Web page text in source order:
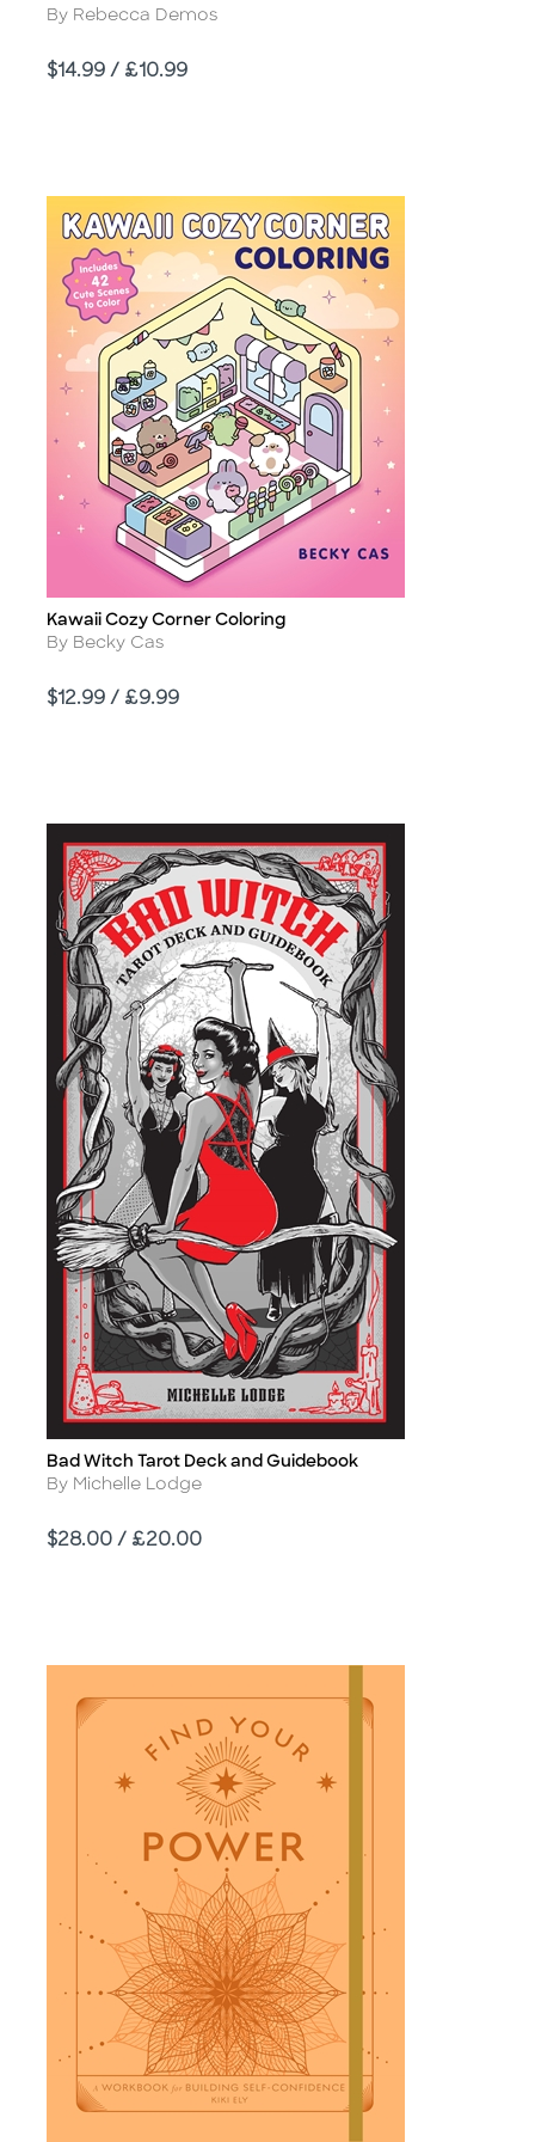
Author
By Rebecca Demos
Price
$14.99 / £10.99
Title
Kawaii Cozy Corner Coloring
Author
By Becky Cas
Price
$12.99 / £9.99
Title
Bad Witch Tarot Deck and Guidebook
Author
By Michelle Lodge
Price
$28.00 / £20.00